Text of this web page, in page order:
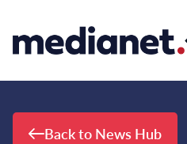
Back to News Hub